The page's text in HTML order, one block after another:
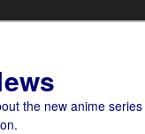
the new anime